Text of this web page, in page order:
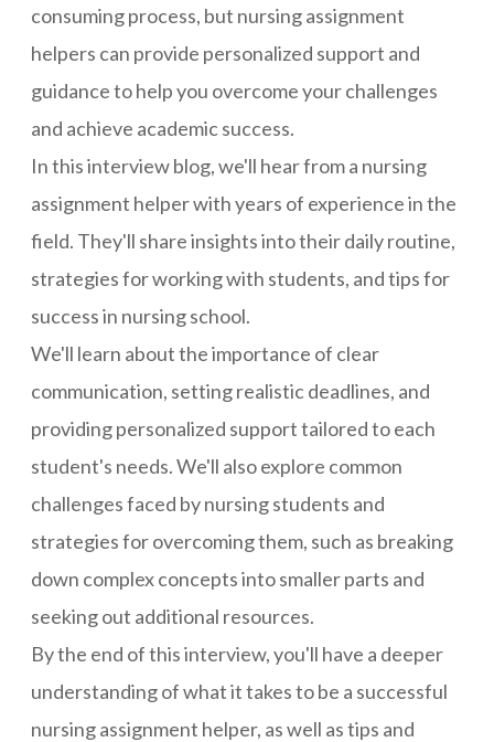
consuming process, but nursing assignment
helpers can provide personalized support and
guidance to help you overcome your challenges
and achieve academic success.
In this interview blog, we'll hear from a nursing
assignment helper with years of experience in the
field. They'll share insights into their daily routine,
strategies for working with students, and tips for
success in nursing school.
We'll learn about the importance of clear
communication, setting realistic deadlines, and
providing personalized support tailored to each
student's needs. We'll also explore common
challenges faced by nursing students and
strategies for overcoming them, such as breaking
down complex concepts into smaller parts and
seeking out additional resources.
By the end of this interview, you'll have a deeper
understanding of what it takes to be a successful
nursing assignment helper, as well as tips and